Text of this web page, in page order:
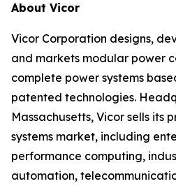
About Vicor
Vicor Corporation designs,
and markets modular power
complete power systems
patented technologies.
Massachusetts, Vicor sells its
systems market, including
performance computing,
automation,